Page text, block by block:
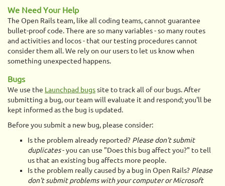
We Need Your Help
The Open Rails team, like all coding teams, cannot guarantee
bullet-proof code. There are so many variables - so many routes
and activities and locos - that our testing procedures cannot
consider them all. We rely on our users to let us know when
something unexpected happens.
Bugs
We use the Launchpad bugssite to track all of our bugs. After
submitting a bug, our team will evaluate it and respond; you'll be
kept informed as the bug is updated.
Before you submit a new bug, please consider:
Is the problem already reported? Please don't submit
duplicates- you can use "Does this bug affect you?" to tell
us that an existing bug affects more people.
Is the problem really caused by a bug in Open Rails? Please
don't submit problems with your computer or Microsoft